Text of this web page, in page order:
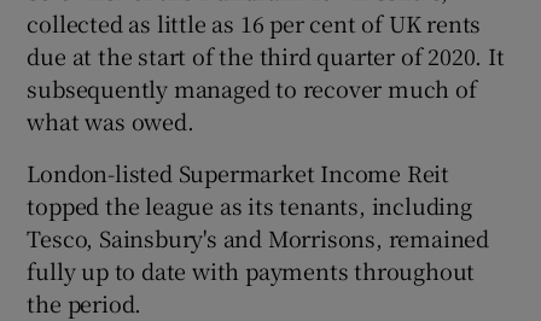
collected as little as 16 per cent of UK rents
due at the start of the third quarter of 2020. It
subsequently managed to recover much of
what was owed.
London-listed Supermarket Income Reit
topped the league as its tenants, including
Tesco, Sainsbury's and Morrisons, remained
fully up to date with payments throughout
the period.